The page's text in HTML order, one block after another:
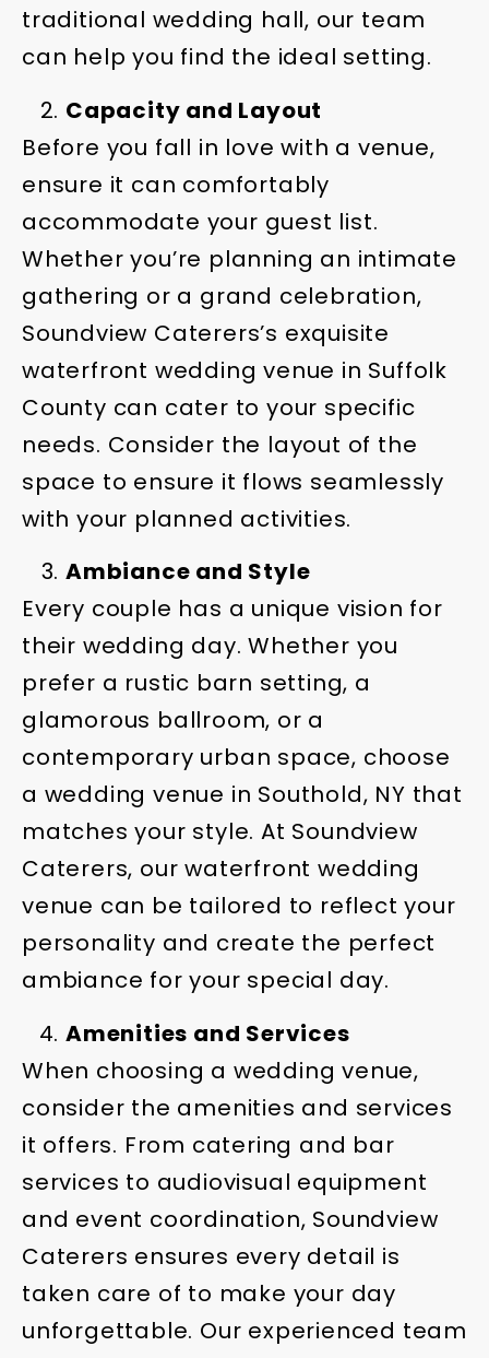
traditional wedding hall, our team
can help you find the ideal setting.
Capacity and Layout
Before you fall in love with a venue,
ensure it can comfortably
accommodate your guest list.
Whether you’re planning an intimate
gathering or a grand celebration,
Soundview Caterers’s exquisite
waterfront wedding venue in Suffolk
County can cater to your specific
needs. Consider the layout of the
space to ensure it flows seamlessly
with your planned activities.
Ambiance and Style
Every couple has a unique vision for
their wedding day. Whether you
prefer a rustic barn setting, a
glamorous ballroom, or a
contemporary urban space, choose
a wedding venue in Southold, NY that
matches your style. At Soundview
Caterers, our waterfront wedding
venue can be tailored to reflect your
personality and create the perfect
ambiance for your special day.
Amenities and Services
When choosing a wedding venue,
consider the amenities and services
it offers. From catering and bar
services to audiovisual equipment
and event coordination, Soundview
Caterers ensures every detail is
taken care of to make your day
unforgettable. Our experienced team